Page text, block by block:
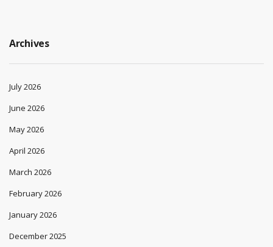
Archives
July 2026
June 2026
May 2026
April 2026
March 2026
February 2026
January 2026
December 2025